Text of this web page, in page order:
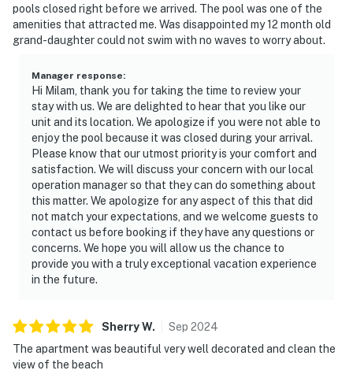
pools closed right before we arrived. The pool was one of the
amenities that attracted me. Was disappointed my 12 month old
grand-daughter could not swim with no waves to worry about.
Manager response:
Hi Milam, thank you for taking the time to review your
stay with us. We are delighted to hear that you like our
unit and its location. We apologize if you were not able to
enjoy the pool because it was closed during your arrival.
Please know that our utmost priority is your comfort and
satisfaction. We will discuss your concern with our local
operation manager so that they can do something about
this matter. We apologize for any aspect of this that did
not match your expectations, and we welcome guests to
contact us before booking if they have any questions or
concerns. We hope you will allow us the chance to
provide you with a truly exceptional vacation experience
in the future.
SherryW. Sep 2024
The apartment was beautiful very well decorated and clean the
view of the beach